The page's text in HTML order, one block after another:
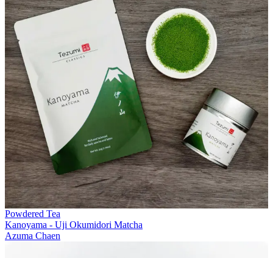
Powdered Tea
Kanoyama - Uji Okumidori Matcha
Azuma Chaen